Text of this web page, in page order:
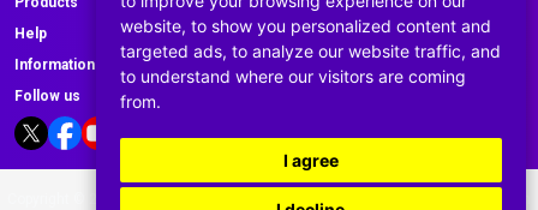
website, to show you personalized content and
targeted ads, to analyze our website traffic, and
to understand where our visitors are coming
from.
I agree
Help
Information
Follow us
Copyright © 2008-2025 IGXC.com All rights reserved E-mail: Support@igxc.com